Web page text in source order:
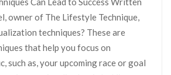
owner of The Lifestyle Technique,
techniques? These are
that help you focus on
such as, your upcoming race or goal